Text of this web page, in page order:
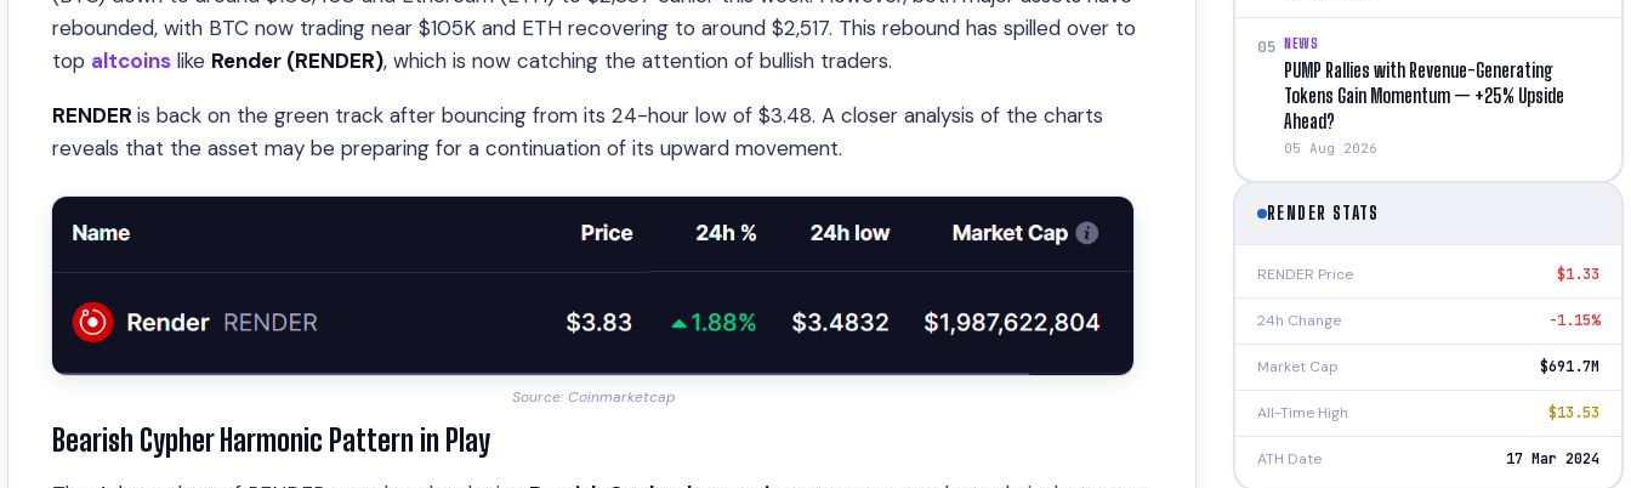
rebounded, with BTC now trading near $105K and ETH recovering to around $2,517. This rebound has spilled over to
top altcoins like Render (RENDER), which is now catching the attention of bullish traders.
RENDER is back on the green track after bouncing from its 24-hour low of $3.48. A closer analysis of the charts
reveals that the asset may be preparing for a continuation of its upward movement.
Source: Coinmarketcap
Bearish Cypher Harmonic Pattern in Play
05 NEWS
PUMP Rallies with Revenue-Generating
Tokens Gain Momentum — +25% Upside
Ahead?
05 Aug 2026
RENDER STATS
RENDER Price $1.33
24h Change -1.15%
Market Cap $691.7M
All-Time High $13.53
ATH Date 17 Mar 2024